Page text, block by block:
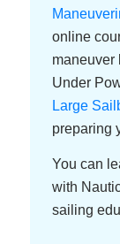
online
maneuver
Under
Large
preparing
You can
with
sailing